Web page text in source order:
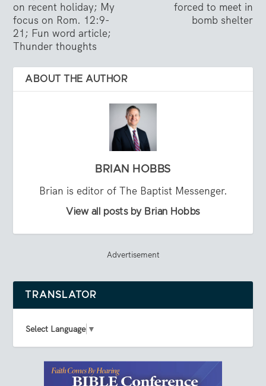
on recent holiday; My
focus on Rom. 12:9-
21; Fun word article;
Thunder thoughts
forced to meet in
bomb shelter
ABOUT THE AUTHOR
BRIAN HOBBS
Brian is editor of The Baptist Messenger.
View all posts by Brian Hobbs
Advertisement
TRANSLATOR
Select Language ▼